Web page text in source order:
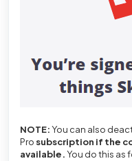
NOTE:You can also
Pro subscription if the
available.You do this as